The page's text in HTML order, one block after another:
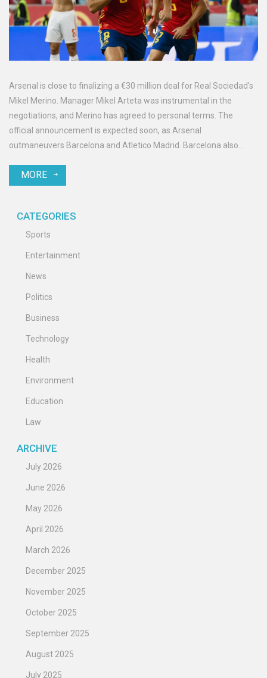
Arsenal is close to finalizing a €30 million deal for Real Sociedad's
Mikel Merino. Manager Mikel Arteta was instrumental in the
negotiations, and Merino has agreed to personal terms. The
official announcement is expected soon, as Arsenal
outmaneuvers Barcelona and Atletico Madrid. Barcelona also
Abraham. West Ham hopes to secure Niclas Füllkrug.
MORE
CATEGORIES
Sports
Entertainment
News
Politics
Business
Technology
Health
Environment
Education
Law
ARCHIVE
July 2026
June 2026
May 2026
April 2026
March 2026
December 2025
November 2025
October 2025
September 2025
August 2025
July 2025